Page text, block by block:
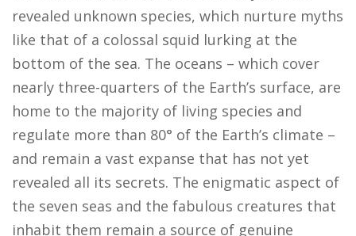
revealed unknown species, which nurture myths
like that of a colossal squid lurking at the
bottom of the sea. The oceans – which cover
nearly three-quarters of the Earth’s surface, are
home to the majority of living species and
regulate more than 80° of the Earth’s climate –
and remain a vast expanse that has not yet
revealed all its secrets. The enigmatic aspect of
the seven seas and the fabulous creatures that
inhabit them remain a source of genuine